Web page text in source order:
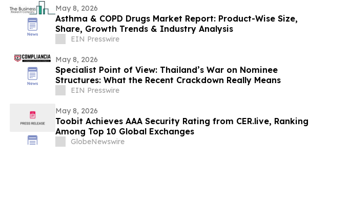
May 8, 2026
Asthma & COPD Drugs Market Report: Product-Wise Size,
Share, Growth Trends & Industry Analysis
EIN Presswire
May 8, 2026
Specialist Point of View: Thailand’s War on Nominee
Structures: What the Recent Crackdown Really Means
EIN Presswire
May 8, 2026
Toobit Achieves AAA Security Rating from CER.live, Ranking
Among Top 10 Global Exchanges
GlobeNewswire